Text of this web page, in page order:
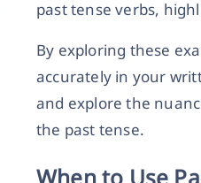
past tense verbs,
By exploring these
accurately in your
and explore the
the past tense.
When to Use